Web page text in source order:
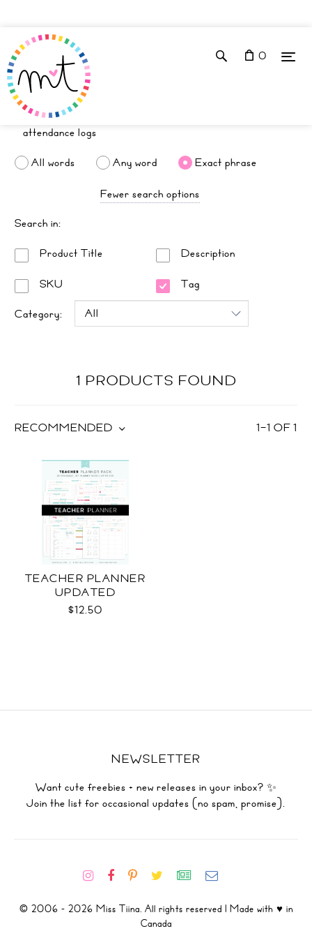
0
All words Any word
Exact phrase
Fewer search options
Search in:
Product Title
Description
SKU
Tag
Category:
1 PRODUCTS FOUND
1–1 OF1
RECOMMENDED
TEACHER PLANNER
UPDATED
$12.50
NEWSLETTER
Want cute freebies + new releases in your inbox? ✨
Join the list for occasional updates (no spam, promise).
© 2006 - 2026 Miss Tiina. All rights reserved | Made with ♥ in
Canada